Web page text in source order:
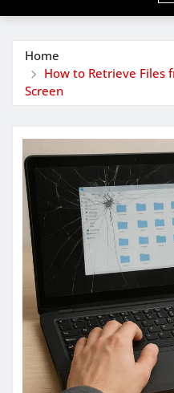
Home
How to Retrieve Files
Screen